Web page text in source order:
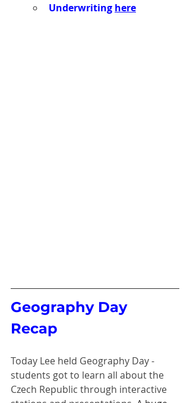
Underwriting here
Geography Day
Recap
Today Lee held Geography Day -
students got to learn all about the
Czech Republic through interactive